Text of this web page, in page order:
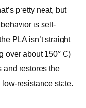
pretty neat, but
is self-
PLA isn’t straight
over about 150° C)
and restores the
resistance state.